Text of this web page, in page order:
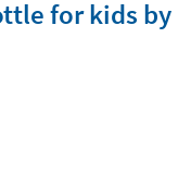
for kids by